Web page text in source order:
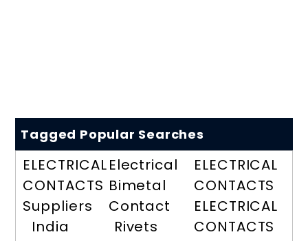
Tagged Popular Searches
ELECTRICAL
CONTACTS
Suppliers
India
Electrical
Bimetal
Contact
Rivets
ELECTRICAL
CONTACTS
ELECTRICAL
CONTACTS